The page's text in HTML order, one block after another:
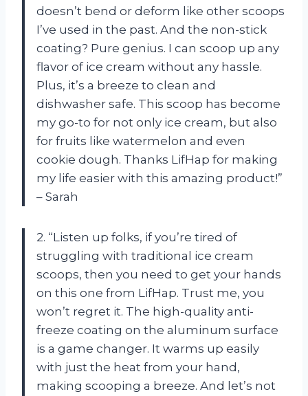
doesn’t bend or deform like other scoops
I’ve used in the past. And the non-stick
coating? Pure genius. I can scoop up any
flavor of ice cream without any hassle.
Plus, it’s a breeze to clean and
dishwasher safe. This scoop has become
my go-to for not only ice cream, but also
for fruits like watermelon and even
cookie dough. Thanks LifHap for making
my life easier with this amazing product!”
– Sarah
2. “Listen up folks, if you’re tired of
struggling with traditional ice cream
scoops, then you need to get your hands
on this one from LifHap. Trust me, you
won’t regret it. The high-quality anti-
freeze coating on the aluminum surface
is a game changer. It warms up easily
with just the heat from your hand,
making scooping a breeze. And let’s not